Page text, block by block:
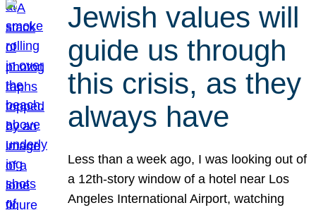
Jewish values will
guide us through
this crisis, as they
always have
Less than a week ago, I was looking out of
a 12th-story window of a hotel near Los
Angeles International Airport, watching